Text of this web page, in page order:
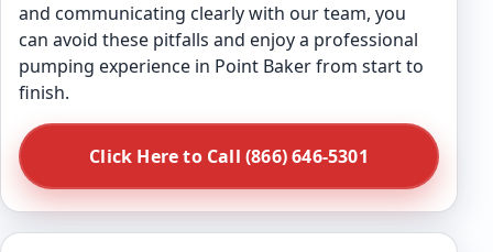
and communicating clearly with our team, you
can avoid these pitfalls and enjoy a professional
pumping experience in Point Baker from start to
finish.
Click Here to Call (866) 646-5301